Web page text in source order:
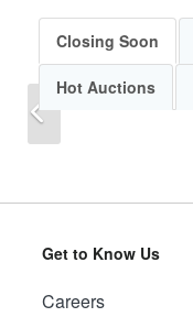
Previous
Closing Soon
Hot Auctions
Get to Know Us
Careers